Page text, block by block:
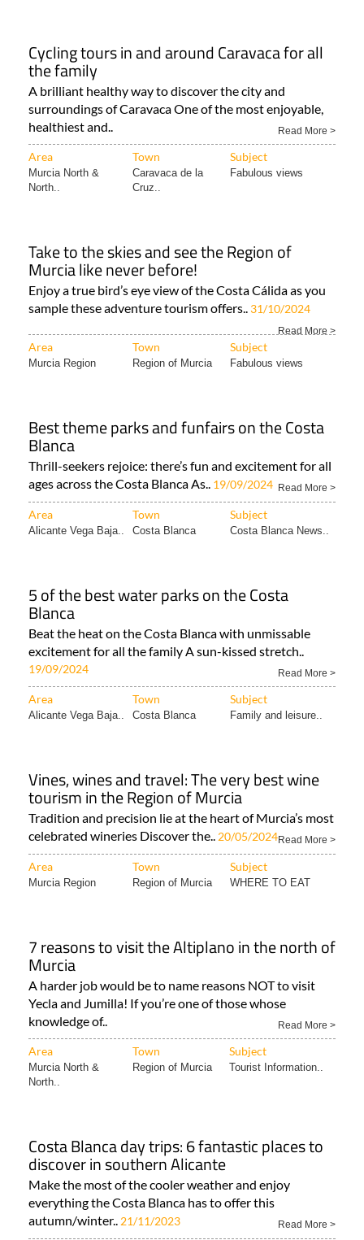
Cycling tours in and around Caravaca for all
the family
A brilliant healthy way to discover the city and
surroundings of Caravaca One of the most enjoyable,
healthiest and..
Read More >
Area Town Subject
Murcia North &
North..
Caravaca de la
Cruz..
Fabulous views
Take to the skies and see the Region of
Murcia like never before!
Enjoy a true bird’s eye view of the Costa Cálida as you
sample these adventure tourism offers.. 31/10/2024
Read More >
Area Town Subject
Murcia Region Region of Murcia Fabulous views
Best theme parks and funfairs on the Costa
Blanca
Thrill-seekers rejoice: there’s fun and excitement for all
ages across the Costa Blanca As.. 19/09/2024 Read More >
Area Town Subject
Alicante Vega Baja.. Costa Blanca Costa Blanca News..
5 of the best water parks on the Costa
Blanca
Beat the heat on the Costa Blanca with unmissable
excitement for all the family A sun-kissed stretch..
19/09/2024 Read More >
Area Town Subject
Alicante Vega Baja.. Costa Blanca Family and leisure..
Vines, wines and travel: The very best wine
tourism in the Region of Murcia
Tradition and precision lie at the heart of Murcia’s most
celebrated wineries Discover the.. 20/05/2024Read More >
Area Town Subject
Murcia Region Region of Murcia WHERE TO EAT
7 reasons to visit the Altiplano in the north of
Murcia
A harder job would be to name reasons NOT to visit
Yecla and Jumilla! If you’re one of those whose
knowledge of..
Read More >
Area Town Subject
Murcia North &
North..
Region of Murcia Tourist Information..
Costa Blanca day trips: 6 fantastic places to
discover in southern Alicante
Make the most of the cooler weather and enjoy
everything the Costa Blanca has to offer this
autumn/winter.. 21/11/2023 Read More >